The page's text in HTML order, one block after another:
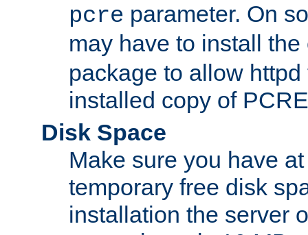
pcre parameter. On
may have to install
package to allow
installed copy of
Disk Space
Make sure you have
temporary free disk
installation the server